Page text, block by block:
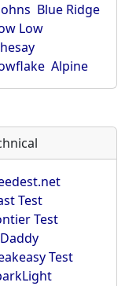
Blue Ridge
Low
Alpine
Test
Test
Test